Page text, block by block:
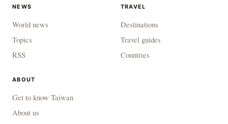
NEWS
World news
Topics
RSS
TRAVEL
Destinations
Travel guides
Countries
ABOUT
Get to know Taiwan
About us